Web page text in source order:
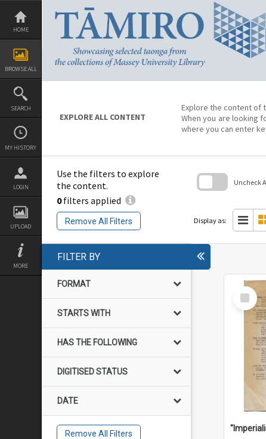
Skip
content
HOME
BROWSE ALL
SEARCH
MY HISTORY
LOGIN
UPLOAD
MORE
EXPLORE ALL CONTENT
Explore the content of
When you are looking
where you can enter
Use the filters to explore
the content.
0filters applied
Remove All Filters
Uncheck
Display as:
FILTER BY
FORMAT
STARTS WITH
HAS THE FOLLOWING
DIGITISED STATUS
DATE
Remove All Filters
Select
Item